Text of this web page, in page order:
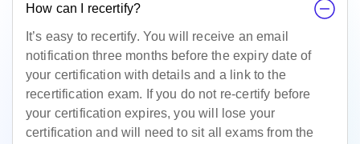
How can I recertify?
It’s easy to recertify. You will receive an email
notification three months before the expiry date of
your certification with details and a link to the
recertification exam. If you do not re-certify before
your certification expires, you will lose your
certification and will need to sit all exams from the